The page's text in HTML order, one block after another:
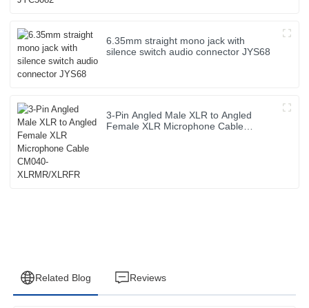
6.35mm straight mono jack with
silence switch audio connector JYS68
3-Pin Angled Male XLR to Angled
Female XLR Microphone Cable
Related Blog Reviews